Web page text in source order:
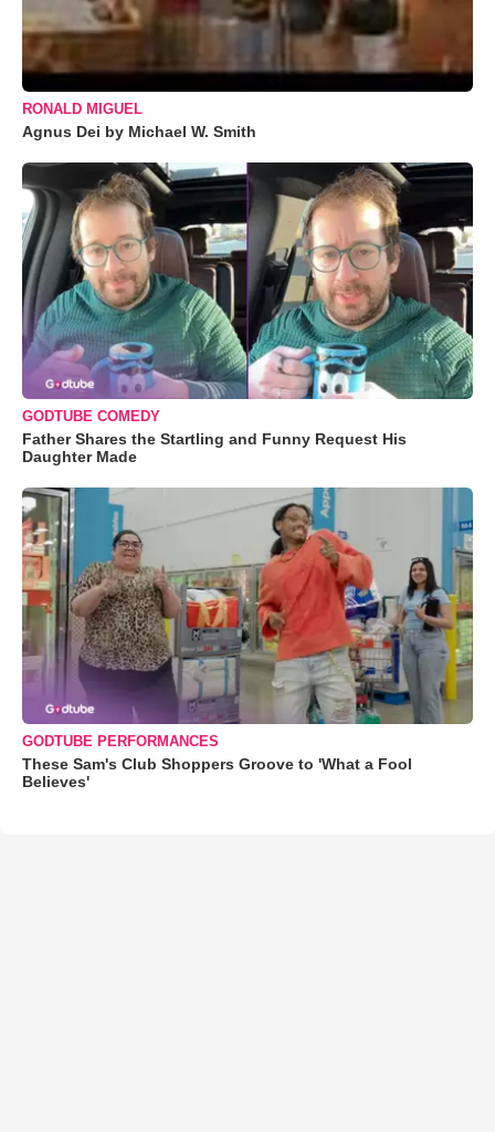
RONALD MIGUEL
Agnus Dei by Michael W. Smith
GODTUBE COMEDY
Father Shares the Startling and Funny Request His
Daughter Made
GODTUBE PERFORMANCES
These Sam's Club Shoppers Groove to 'What a Fool
Believes'